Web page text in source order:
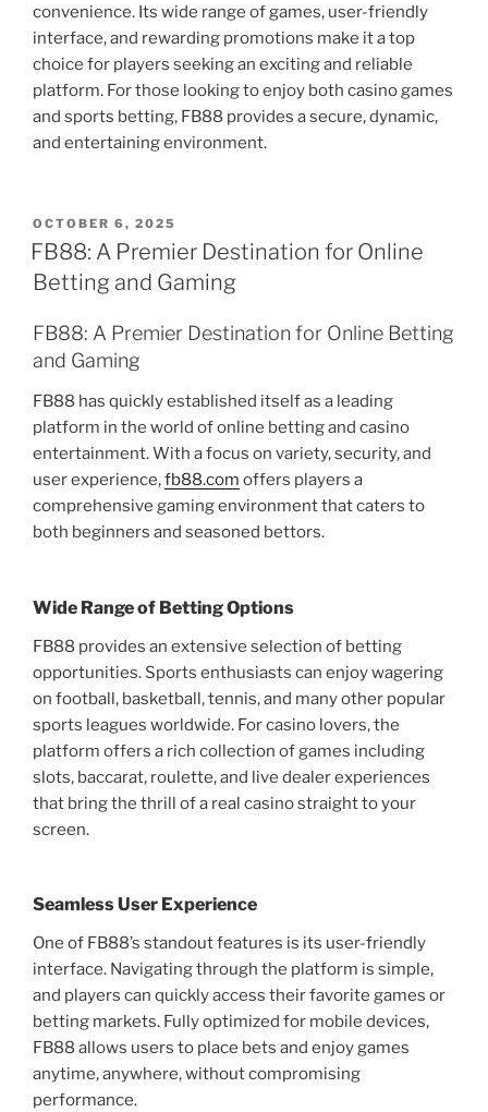
convenience. Its wide range of games, user-friendly
interface, and rewarding promotions make it a top
choice for players seeking an exciting and reliable
platform. For those looking to enjoy both casino games
and sports betting, FB88 provides a secure, dynamic,
and entertaining environment.
POSTED
ON
OCTOBER 6, 2025
FB88: A Premier Destination for Online
Betting and Gaming
FB88: A Premier Destination for Online Betting
and Gaming
FB88 has quickly established itself as a leading
platform in the world of online betting and casino
entertainment. With a focus on variety, security, and
user experience,fb88.com offers players a
comprehensive gaming environment that caters to
both beginners and seasoned bettors.
Wide Range of Betting Options
FB88 provides an extensive selection of betting
opportunities. Sports enthusiasts can enjoy wagering
on football, basketball, tennis, and many other popular
sports leagues worldwide. For casino lovers, the
platform offers a rich collection of games including
slots, baccarat, roulette, and live dealer experiences
that bring the thrill of a real casino straight to your
screen.
Seamless User Experience
One of FB88’s standout features is its user-friendly
interface. Navigating through the platform is simple,
and players can quickly access their favorite games or
betting markets. Fully optimized for mobile devices,
FB88 allows users to place bets and enjoy games
anytime, anywhere, without compromising
performance.